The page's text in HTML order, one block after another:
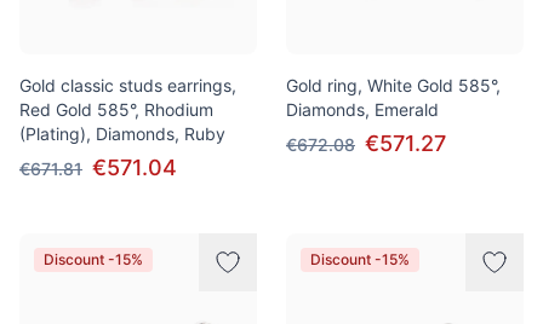
Gold classic studs earrings,
Red Gold 585°, Rhodium
(Plating), Diamonds, Ruby
€671.81 €571.04
Gold ring, White Gold 585°,
Diamonds, Emerald
€672.08 €571.27
Discount -15% Discount -15%